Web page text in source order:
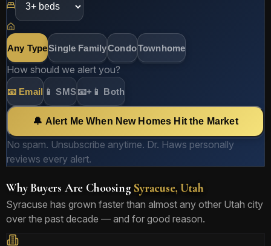
Any TypeSingle FamilyCondoTownhome
How should we alert you?
📧 Email 📱 SMS📧+📱 Both
🔔 Alert Me When New Homes Hit the Market
No spam. Unsubscribe anytime. Dr. Haws personally
reviews every alert.
Why Buyers Are Choosing Syracuse, Utah
Syracuse has grown faster than almost any other Utah city
over the past decade — and for good reason.